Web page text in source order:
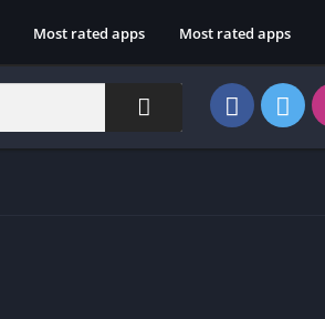
Most rated apps Most rated apps